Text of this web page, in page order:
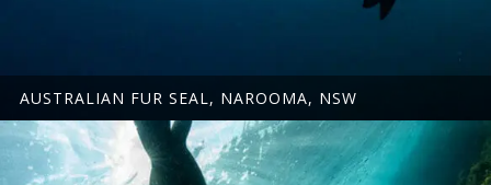
AUSTRALIAN FUR SEAL, NAROOMA, NSW